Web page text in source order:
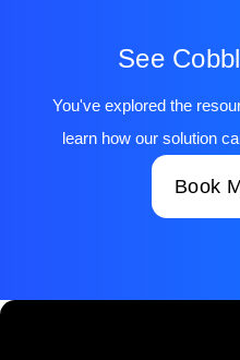
See
You've explored the
learn how our solution
Book